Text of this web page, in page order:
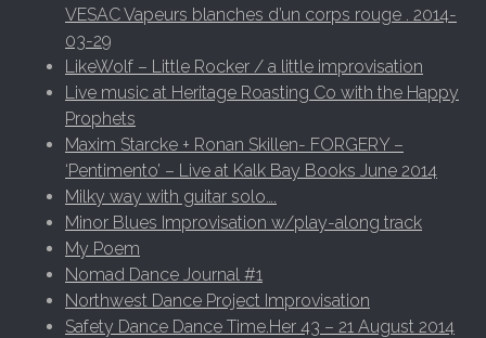
VESAC Vapeurs blanches d’un corps rouge . 2014-
03-29
LikeWolf – Little Rocker / a little improvisation
Live music at Heritage Roasting Co with the Happy
Prophets
Maxim Starcke + Ronan Skillen- FORGERY –
‘Pentimento’ – Live at Kalk Bay Books June 2014
Milky way with guitar solo….
Minor Blues Improvisation w/play-along track
My Poem
Nomad Dance Journal #1
Northwest Dance Project Improvisation
Safety Dance Dance Time.Her 43 – 21 August 2014